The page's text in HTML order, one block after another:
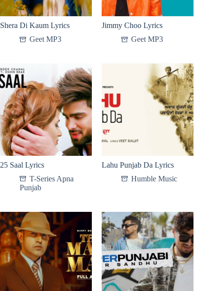
Shera Di Kaum Lyrics
Geet MP3
Jimmy Choo Lyrics
Geet MP3
25 Saal Lyrics
T-Series Apna
Punjab
Lahu Punjab Da Lyrics
Humble Music